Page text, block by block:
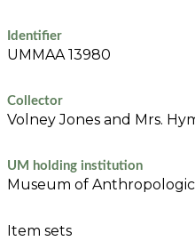
Identifier
UMMAA 13980
Collector
Volney Jones and Mrs.
UM holding institution
Museum of
Item sets